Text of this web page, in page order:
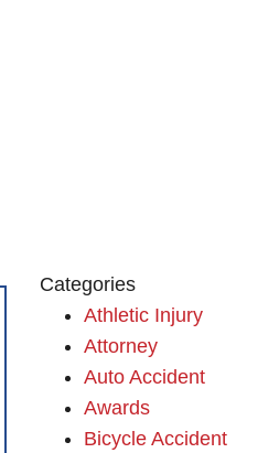
Categories
Athletic Injury
Attorney
Auto Accident
Awards
Bicycle Accident